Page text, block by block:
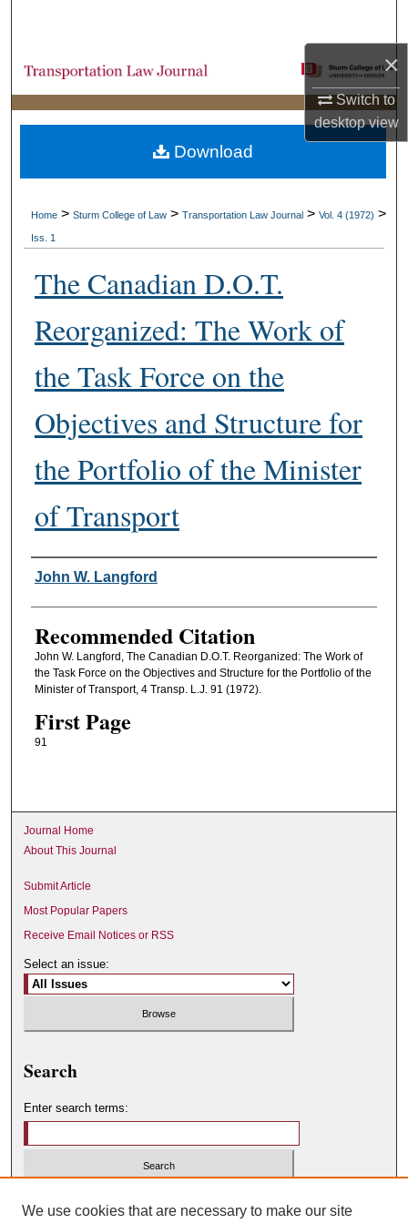
×
Switch to
desktopview
Browse Collections
My Account
About
Home > Sturm College of Law > Transportation Law Journal > Vol. 4 (1972) >
Iss. 1
The Canadian D.O.T.
Reorganized: The Work of
the Task Force on the
Objectives and Structure for
the Portfolio of the Minister
of Transport
Authors
John W. Langford
Recommended Citation
John W. Langford, The Canadian D.O.T. Reorganized: The Work of
the Task Force on the Objectives and Structure for the Portfolio of the
Minister of Transport, 4 Transp. L.J. 91 (1972).
First Page
91
Download
Journal Home
About This Journal
Submit Article
Most Popular Papers
Receive Email Notices or RSS
Select an issue:
Search
Enter search terms:
We use cookies that are necessary to make our site